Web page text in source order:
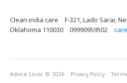
Clean india care
F-321, Lado Sarai,
Oklahoma 110030
09990959502
Advice Local © 2026 Privacy Policy